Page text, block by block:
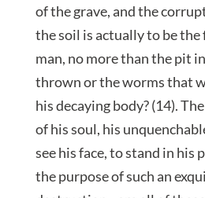
of the grave, and the
the soil is actually to be the
man, no more than the pit
thrown or the worms that
his decaying body? (14).
of his soul, his
see his face, to stand in his
the purpose of such an